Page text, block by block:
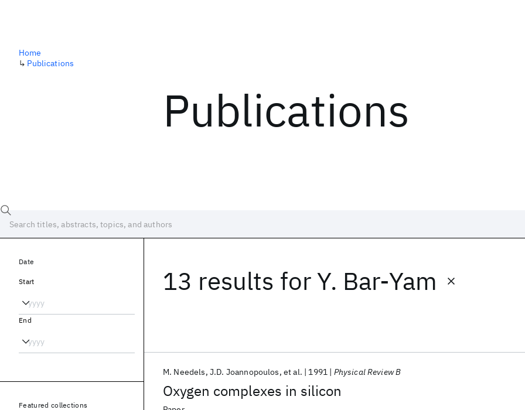
Publications
Home
↳ Publications
13 results forY. Bar-Yam
Oxygen complexes in silicon
M. Needels J.D. Joannopoulos et al. 1991 Physical Review B
Date
Start
End
Featured collections